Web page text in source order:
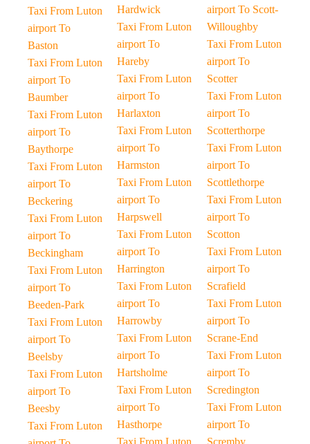
Taxi From Luton
airport To
Baston
Taxi From Luton
airport To
Baumber
Taxi From Luton
airport To
Baythorpe
Taxi From Luton
airport To
Beckering
Taxi From Luton
airport To
Beckingham
Taxi From Luton
airport To
Beeden-Park
Taxi From Luton
airport To
Beelsby
Taxi From Luton
airport To
Beesby
Taxi From Luton
Hardwick
Taxi From Luton
airport To
Hareby
Taxi From Luton
airport To
Harlaxton
Taxi From Luton
airport To
Harmston
Taxi From Luton
airport To
Harpswell
Taxi From Luton
airport To
Harrington
Taxi From Luton
airport To
Harrowby
Taxi From Luton
airport To
Hartsholme
Taxi From Luton
airport To
Hasthorpe
Taxi From Luton
airport To Scott-
Willoughby
Taxi From Luton
airport To
Scotter
Taxi From Luton
airport To
Scotterthorpe
Taxi From Luton
airport To
Scottlethorpe
Taxi From Luton
airport To
Scotton
Taxi From Luton
airport To
Scrafield
Taxi From Luton
airport To
Scrane-End
Taxi From Luton
airport To
Scredington
Taxi From Luton
airport To
Scremby